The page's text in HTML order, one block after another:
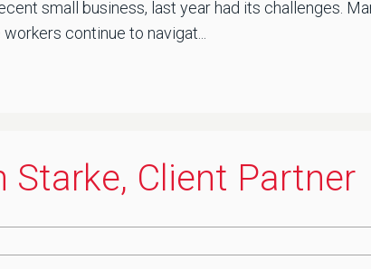
small business, last year had its challenges.
continue to navigat...
Starke, Client Partner